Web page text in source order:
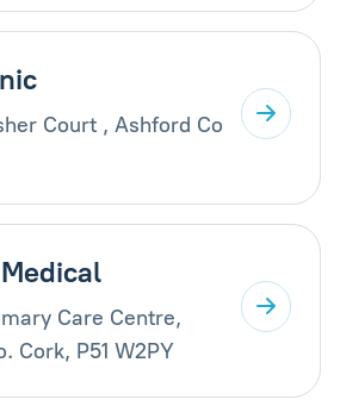
Court , Ashford Co
Care Centre,
Cork, P51 W2PY